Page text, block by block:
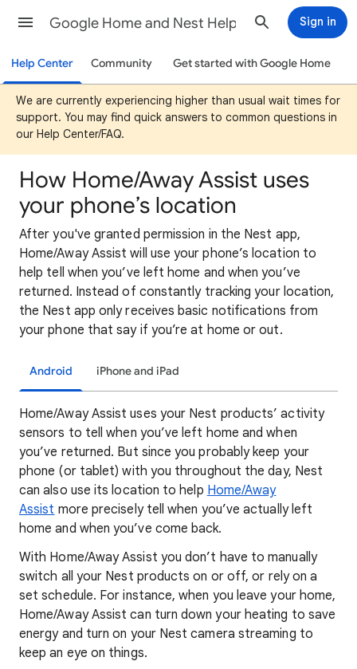
Google Home and Nest Help Sign in
Help Center Community Get started with Google Home
We are currently experiencing higher than usual wait times for
support. You may find quick answers to common questions in
our Help Center/FAQ.
How Home/Away Assist uses
your phone’s location
After you've granted permission in the Nest app,
Home/Away Assist will use your phone’s location to
help tell when you’ve left home and when you’ve
returned. Instead of constantly tracking your location,
the Nest app only receives basic notifications from
your phone that say if you’re at home or out.
Android iPhone and iPad
Home/Away Assist uses your Nest products’ activity
sensors to tell when you’ve left home and when
you’ve returned. But since you probably keep your
phone (or tablet) with you throughout the day, Nest
can also use its location to help Home/Away
Assist more precisely tell when you’ve actually left
home and when you’ve come back.
With Home/Away Assist you don’t have to manually
switch all your Nest products on or off, or rely on a
set schedule. For instance, when you leave your home,
Home/Away Assist can turn down your heating to save
energy and turn on your Nest camera streaming to
keep an eye on things.